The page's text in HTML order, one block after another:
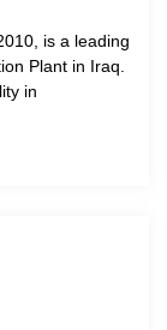
is a leading
Plant in Iraq.
in